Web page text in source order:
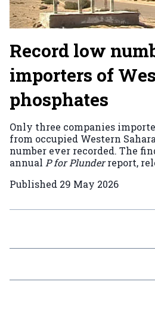
Record low
importers of
phosphates
Only three companies
from occupied Western
number ever recorded. The
annual P for Plunderreport,
Published 29 May 2026